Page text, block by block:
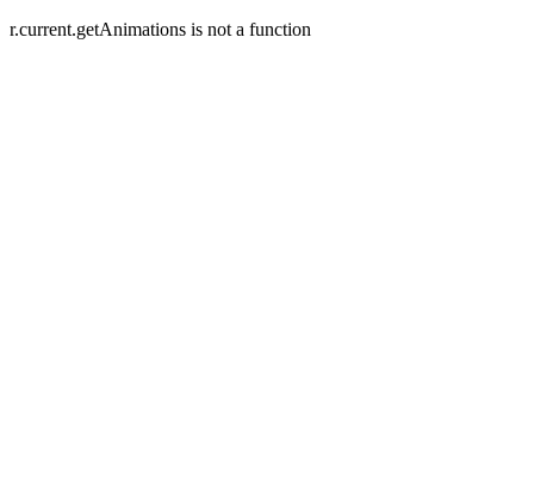
r.current.getAnimations is not a function